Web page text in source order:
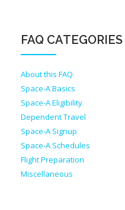
FAQ CATEGORIES
About this FAQ
Space-A Basics
Space-A Eligibility
Dependent Travel
Space-A Signup
Space-A Schedules
Flight Preparation
Miscellaneous